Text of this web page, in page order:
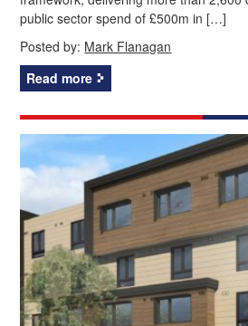
public sector spend of £500m in […]
Posted by: Mark Flanagan
Read more